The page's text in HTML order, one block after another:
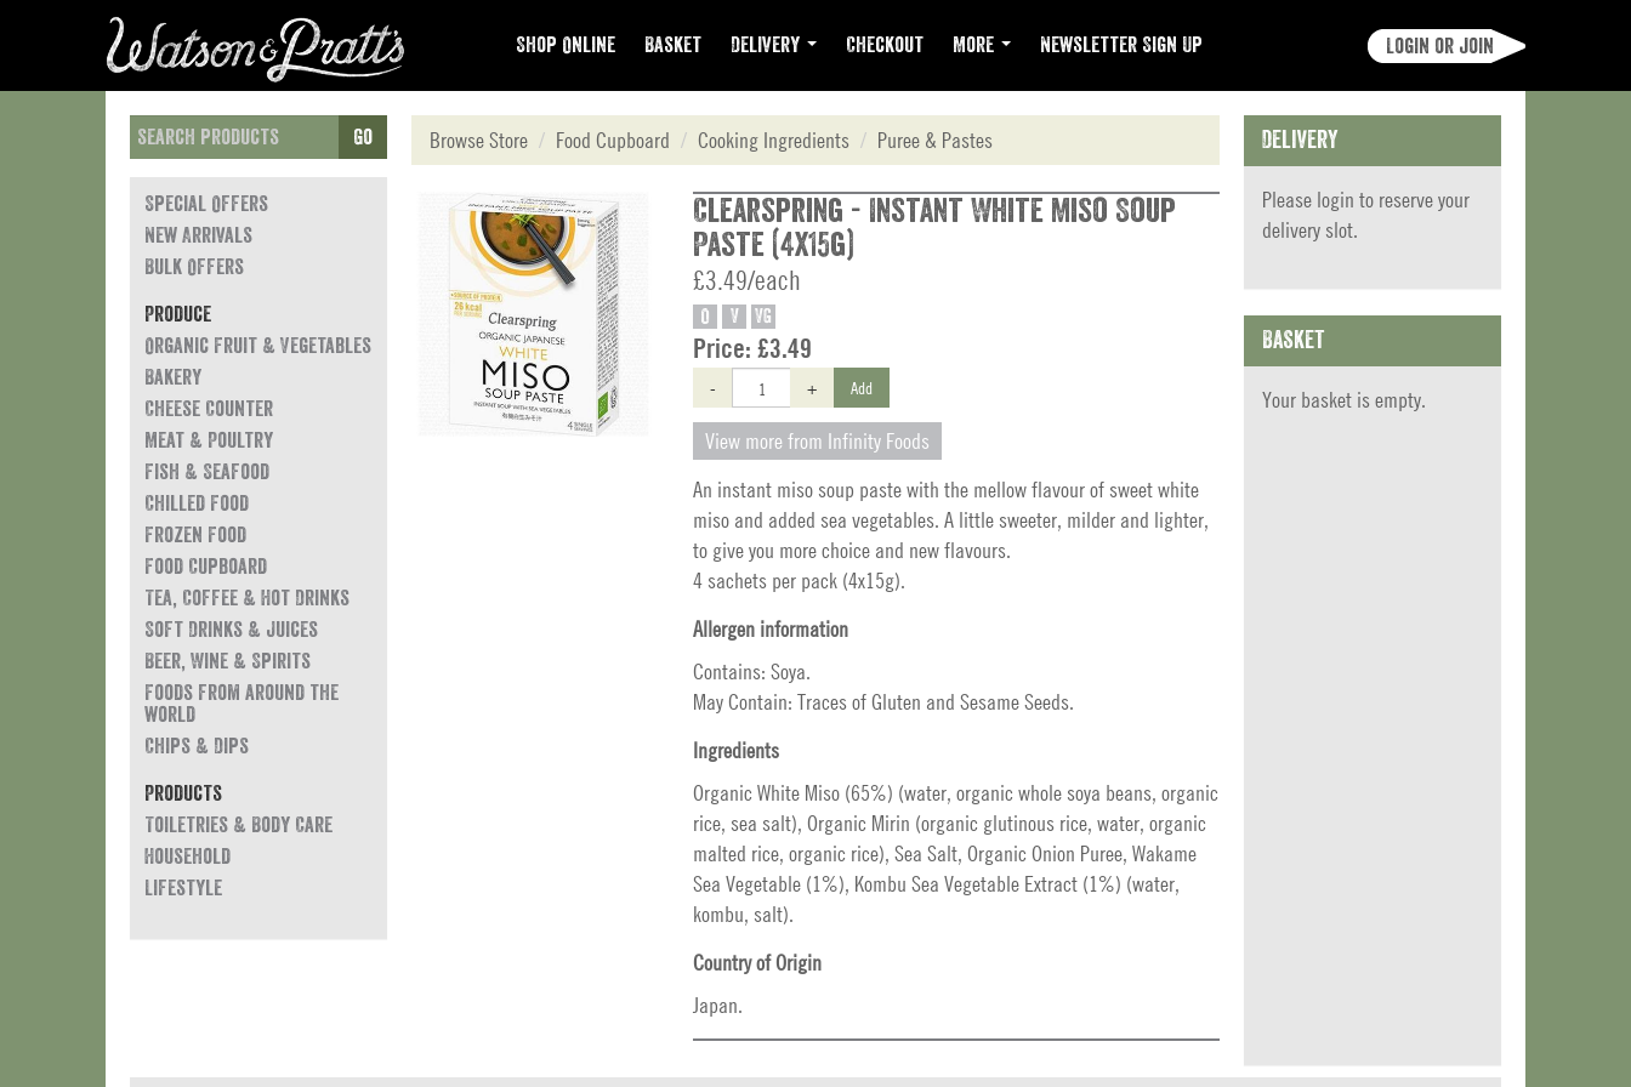
Shop Online Basket Delivery Checkout More Newsletter Sign Up Login or join
Go
Special Offers
New Arrivals
Bulk Offers
Produce
Organic Fruit & Vegetables
Bakery
Cheese Counter
Meat & Poultry
Fish & Seafood
Chilled Food
Frozen Food
Food Cupboard
Tea, Coffee & Hot Drinks
Soft Drinks & Juices
Beer, Wine & Spirits
Foods from around the
world
Chips & Dips
Products
Toiletries & Body Care
Household
Lifestyle
Browse Store Food Cupboard Cooking Ingredients Puree & Pastes
Clearspring - Instant White Miso Soup
Paste (4x15g)
£3.49/each
O V VG
Price: £3.49
- + Add
View more from Infinity Foods
An instant miso soup paste with the mellow flavour of sweet white
miso and added sea vegetables. A little sweeter, milder and lighter,
to give you more choice and new flavours.
4 sachets per pack (4x15g).
Allergen information
Contains: Soya.
May Contain: Traces of Gluten and Sesame Seeds.
Ingredients
Organic White Miso (65%) (water, organic whole soya beans, organic
rice, sea salt), Organic Mirin (organic glutinous rice, water, organic
malted rice, organic rice), Sea Salt, Organic Onion Puree, Wakame
Sea Vegetable (1%), Kombu Sea Vegetable Extract (1%) (water,
kombu, salt).
Country of Origin
Japan.
Delivery
Please login to reserve your
delivery slot.
Basket
Your basket is empty.